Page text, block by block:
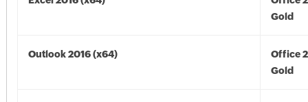
Gold
Outlook 2016 (x64)
Office
Gold